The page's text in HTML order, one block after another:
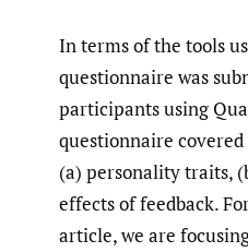
In terms of the tools
questionnaire was
participants using
questionnaire
(a) personality traits,
effects of feedback.
article, we are